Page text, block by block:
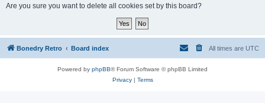
Are you sure you want to delete all cookies set by this board?
Bonedry Retro Board index All times are UTC
Powered by phpBB® Forum Software © phpBB Limited
Privacy| Terms